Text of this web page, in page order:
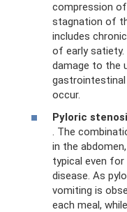
compression
stagnation of
includes
of early
damage to the
occur.
Pyloric
. The
in the
typical even
disease. As
vomiting is
each meal,